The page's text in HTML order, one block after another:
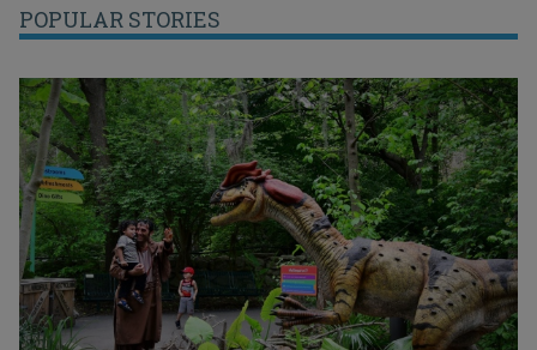
POPULAR STORIES